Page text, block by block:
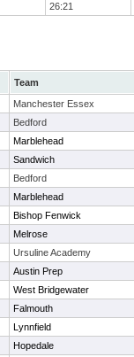
26:21
Team
Manchester Essex
Bedford
Marblehead
Sandwich
Bedford
Marblehead
Bishop Fenwick
Melrose
Ursuline Academy
Austin Prep
West Bridgewater
Falmouth
Lynnfield
Hopedale